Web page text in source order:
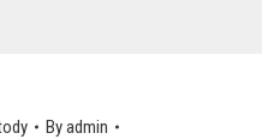
Byadmin